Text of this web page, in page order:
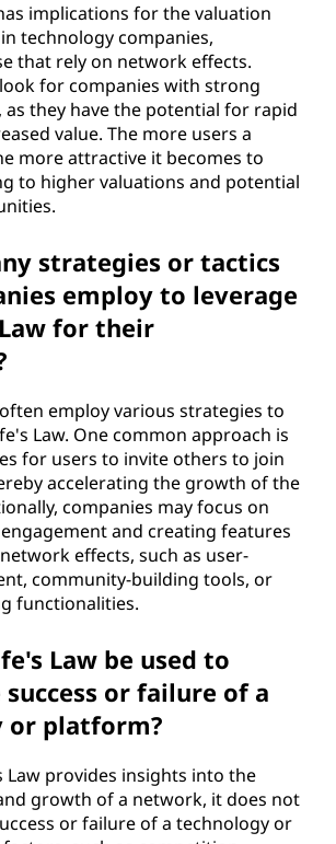
implications for the valuation
technology companies,
that rely on network effects.
for companies with strong
they have the potential for rapid
value. The more users a
more attractive it becomes to
to higher valuations and potential
strategies or tactics
employ to leverage
for their
employ various strategies to
Law. One common approach is
for users to invite others to join
accelerating the growth of the
companies may focus on
and creating features
effects, such as user-
community-building tools, or
functionalities.
Law be used to
or failure of a
or platform?
Law provides insights into the
growth of a network, it does not
or failure of a technology or